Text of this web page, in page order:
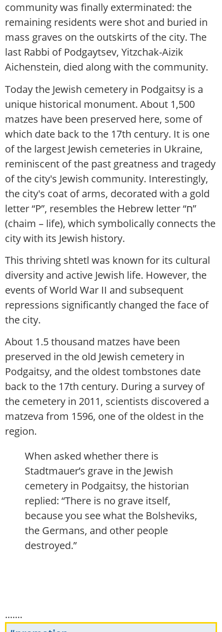
community was finally exterminated: the
remaining residents were shot and buried in
mass graves on the outskirts of the city. The
last Rabbi of Podgaytsev, Yitzchak-Aizik
Aichenstein, died along with the community.
Today the Jewish cemetery in Podgaitsy is a
unique historical monument. About 1,500
matzes have been preserved here, some of
which date back to the 17th century. It is one
of the largest Jewish cemeteries in Ukraine,
reminiscent of the past greatness and tragedy
of the city's Jewish community. Interestingly,
the city's coat of arms, decorated with a gold
letter “P”, resembles the Hebrew letter “ח”
(chaim – life), which symbolically connects the
city with its Jewish history.
This thriving shtetl was known for its cultural
diversity and active Jewish life. However, the
events of World War II and subsequent
repressions significantly changed the face of
the city.
About 1.5 thousand matzes have been
preserved in the old Jewish cemetery in
Podgaitsy, and the oldest tombstones date
back to the 17th century. During a survey of
the cemetery in 2011, scientists discovered a
matzeva from 1596, one of the oldest in the
region.
When asked whether there is
Stadtmauer’s grave in the Jewish
cemetery in Podgaitsy, the historian
replied: “There is no grave itself,
because you see what the Bolsheviks,
the Germans, and other people
destroyed.”
.......